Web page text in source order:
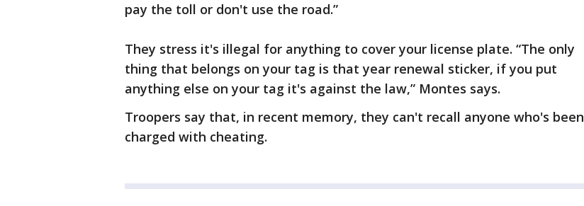
pay the toll or don't use the road.”
They stress it's illegal for anything to cover your license plate. “The only
thing that belongs on your tag is that year renewal sticker, if you put
anything else on your tag it's against the law,” Montes says.
Troopers say that, in recent memory, they can't recall anyone who's been
charged with cheating.